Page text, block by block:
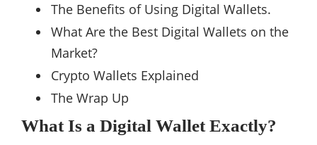
The Benefits of Using Digital Wallets.
What Are the Best Digital Wallets on the
Market?
Crypto Wallets Explained
The Wrap Up
What Is a Digital Wallet Exactly?